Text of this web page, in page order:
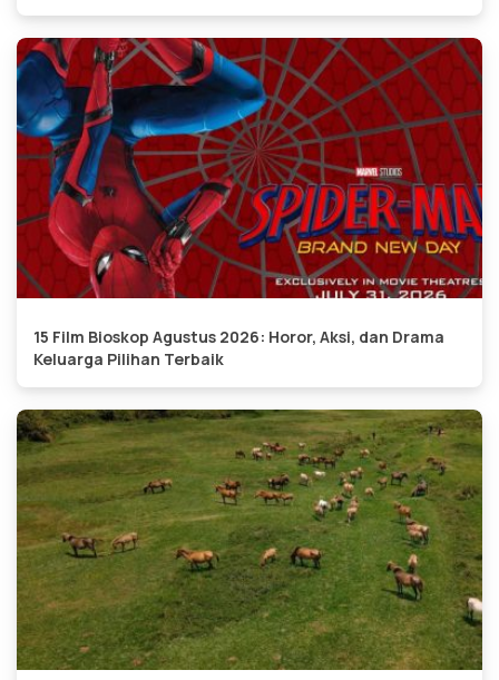
15 Film Bioskop Agustus 2026: Horor, Aksi, dan Drama
Keluarga Pilihan Terbaik